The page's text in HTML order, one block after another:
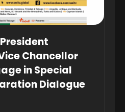
Chancellor
in Special
Dialogue